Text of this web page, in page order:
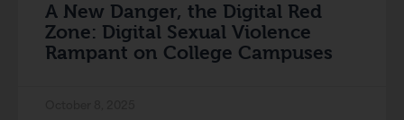
A New Danger, the Digital Red
Zone: Digital Sexual Violence
Rampant on College Campuses